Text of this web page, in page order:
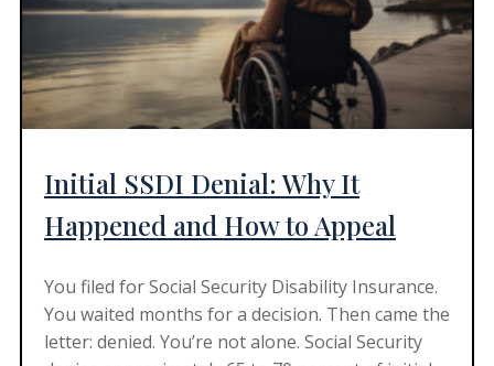
Initial SSDI Denial: Why It
Happened and How to Appeal
You filed for Social Security Disability Insurance.
You waited months for a decision. Then came the
letter: denied. You’re not alone. Social Security